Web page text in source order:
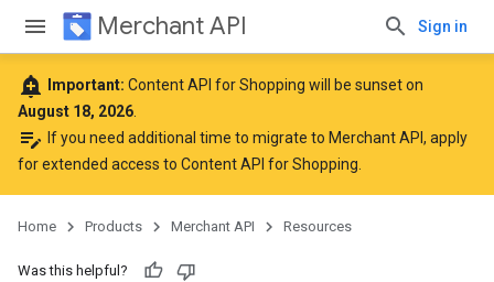
Merchant API Sign in
add_alert Important: Content API for Shopping will be sunset on
August 18, 2026
edit_note If you need additional time to migrate to Merchant API, apply
for extended access to Content API for Shopping
Home Products Merchant API Resources
Was this helpful?